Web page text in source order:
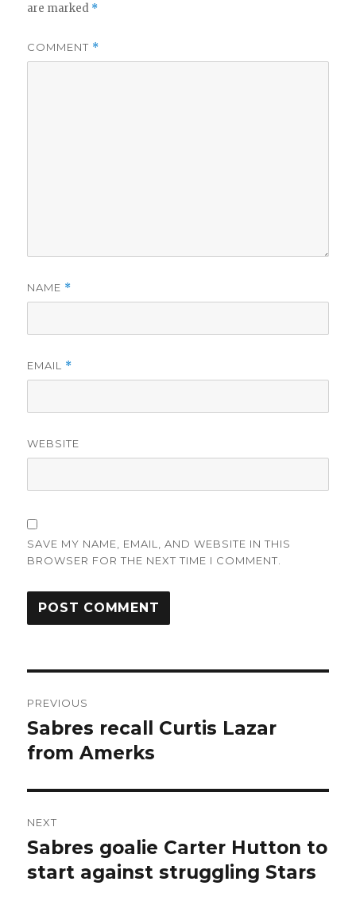
are marked *
COMMENT *
NAME *
EMAIL *
WEBSITE
SAVE MY NAME, EMAIL, AND WEBSITE IN THIS
BROWSER FOR THE NEXT TIME I COMMENT.
navigation
PREVIOUS
Previous
post:
Sabres recall Curtis Lazar
from Amerks
NEXT
Next
post:
Sabres goalie Carter Hutton to
start against struggling Stars